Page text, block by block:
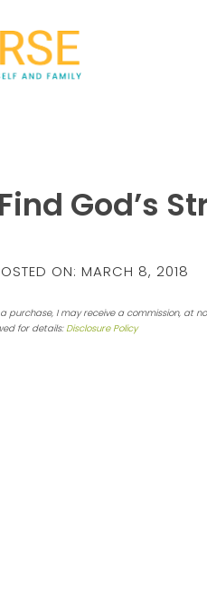
God’s
ON: MARCH 8, 2018
purchase, I may receive a commission, at
for details:Disclosure Policy